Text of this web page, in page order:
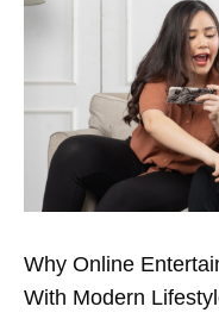
Why Online
With Modern